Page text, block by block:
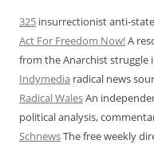
325 insurrectionist anti-
Act For Freedom Now!A
from the Anarchist struggle
Indymedia radical news
Radical WalesAn
political analysis,
SchnewsThe free weekly